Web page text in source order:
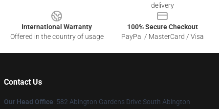
delivery
International Warranty
Offered in the country of usage
100% Secure Checkout
PayPal / MasterCard / Visa
Contact Us
Our Head Office: 582 Abington Gardens Drive South Abington